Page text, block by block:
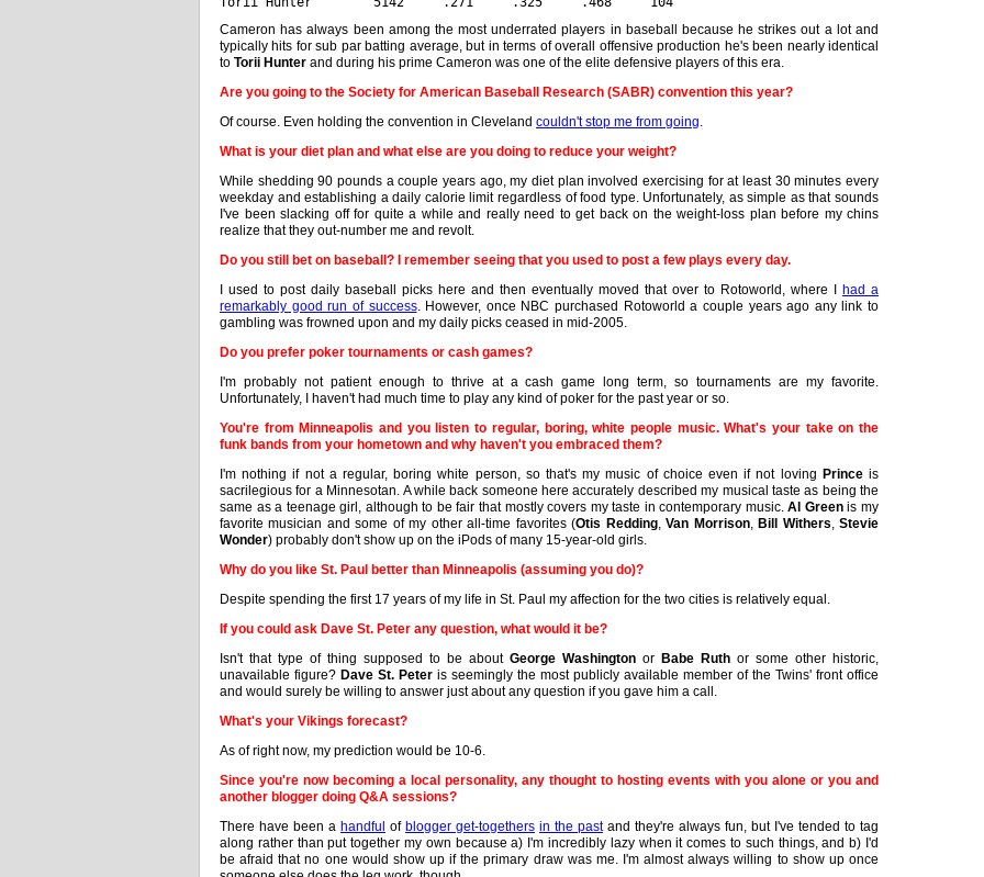
Cameron has always been among the most underrated players in baseball because he strikes out a lot and
typically hits for sub par batting average, but in terms of overall offensive production he's been nearly identical
to Torii Hunter and during his prime Cameron was one of the elite defensive players of this era.
Are you going to the Society for American Baseball Research (SABR) convention this year?
Of course. Even holding the convention in Cleveland couldn't stop me from going
What is your diet plan and what else are you doing to reduce your weight?
While shedding 90 pounds a couple years ago, my diet plan involved exercising for at least 30 minutes every
weekday and establishing a daily calorie limit regardless of food type. Unfortunately, as simple as that sounds
I've been slacking off for quite a while and really need to get back on the weight-loss plan before my chins
realize that they out-number me and revolt.
Do you still bet on baseball? I remember seeing that you used to post a few plays every day.
I used to post daily baseball picks here and then eventually moved that over to Rotoworld, where I had a
remarkably good run of success. However, once NBC purchased Rotoworld a couple years ago any link to
gambling was frowned upon and my daily picks ceased in mid-2005.
Do you prefer poker tournaments or cash games?
I'm probably not patient enough to thrive at a cash game long term, so tournaments are my favorite.
Unfortunately, I haven't had much time to play any kind of poker for the past year or so.
You're from Minneapolis and you listen to regular, boring, white people music. What's your take on the
funk bands from your hometown and why haven't you embraced them?
I'm nothing if not a regular, boring white person, so that's my music of choice even if not loving Princeis
sacrilegious for a Minnesotan. A while back someone here accurately described my musical taste as being the
same as a teenage girl, although to be fair that mostly covers my taste in contemporary music.Al Greenis my
favorite musician and some of my other all-time favorites (Otis Redding,Van Morrison,Bill Withers ,Stevie
Wonder) probably don't show up on the iPods of many 15-year-old girls.
Why do you like St. Paul better than Minneapolis (assuming you do)?
Despite spending the first 17 years of my life in St. Paul my affection for the two cities is relatively equal.
If you could ask Dave St. Peter any question, what would it be?
Isn't that type of thing supposed to be about George Washington or Babe Ruth or some other historic,
unavailable figure? Dave St. Peter is seemingly the most publicly available member of the Twins' front office
and would surely be willing to answer just about any question if you gave him a call.
What's your Vikings forecast?
As of right now, my prediction would be 10-6.
Since you're now becoming a local personality, any thought to hosting events with you alone or you and
another blogger doing Q&A sessions?
There have been a handful of blogger get-togethers in the pastand they're always fun, but I've tended to tag
along rather than put together my own because a) I'm incredibly lazy when it comes to such things, and b) I'd
be afraid that no one would show up if the primary draw was me. I'm almost always willing to show up once